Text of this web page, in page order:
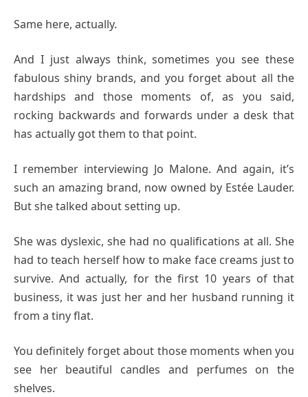
Same here, actually.
And I just always think, sometimes you see these
fabulous shiny brands, and you forget about all the
hardships and those moments of, as you said,
rocking backwards and forwards under a desk that
has actually got them to that point.
I remember interviewing Jo Malone. And again, it’s
such an amazing brand, now owned by Estée Lauder.
But she talked about setting up.
She was dyslexic, she had no qualifications at all. She
had to teach herself how to make face creams just to
survive. And actually, for the first 10 years of that
business, it was just her and her husband running it
from a tiny flat.
You definitely forget about those moments when you
see her beautiful candles and perfumes on the
shelves.